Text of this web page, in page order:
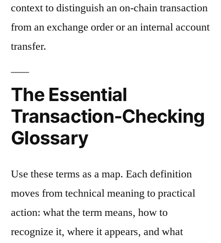
context to distinguish an on-chain transaction
from an exchange order or an internal account
transfer.
The Essential
Transaction-Checking
Glossary
Use these terms as a map. Each definition
moves from technical meaning to practical
action: what the term means, how to
recognize it, where it appears, and what